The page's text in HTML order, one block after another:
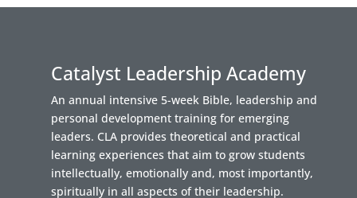
Catalyst Leadership Academy
An annual intensive 5-week Bible, leadership and
personal development training for emerging
leaders. CLA provides theoretical and practical
learning experiences that aim to grow students
intellectually, emotionally and, most importantly,
spiritually in all aspects of their leadership.